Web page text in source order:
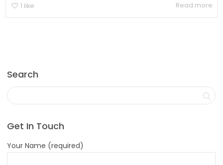
1 like Read more
Search
Get In Touch
Your Name (required)